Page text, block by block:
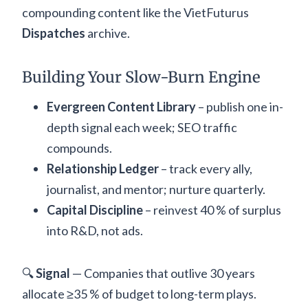
compounding content like the VietFuturus
Dispatches archive.
Building Your Slow-Burn Engine
Evergreen Content Library– publish one in-
depth signal each week; SEO traffic
compounds.
Relationship Ledger– track every ally,
journalist, and mentor; nurture quarterly.
Capital Discipline– reinvest 40 % of surplus
into R&D, not ads.
🔍Signal — Companies that outlive 30 years
allocate ≥35 % of budget to long-term plays.